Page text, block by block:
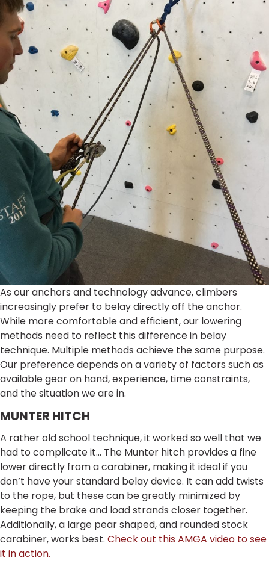
As our anchors and technology advance, climbers
increasingly prefer to belay directly off the anchor.
While more comfortable and efficient, our lowering
methods need to reflect this difference in belay
technique. Multiple methods achieve the same purpose.
Our preference depends on a variety of factors such as
available gear on hand, experience, time constraints,
and the situation we are in.
MUNTER HITCH
A rather old school technique, it worked so well that we
had to complicate it… The Munter hitch provides a fine
lower directly from a carabiner, making it ideal if you
don’t have your standard belay device. It can add twists
to the rope, but these can be greatly minimized by
keeping the brake and load strands closer together.
Additionally, a large pear shaped, and rounded stock
carabiner, works best. Check out this AMGA video to see
it in action.